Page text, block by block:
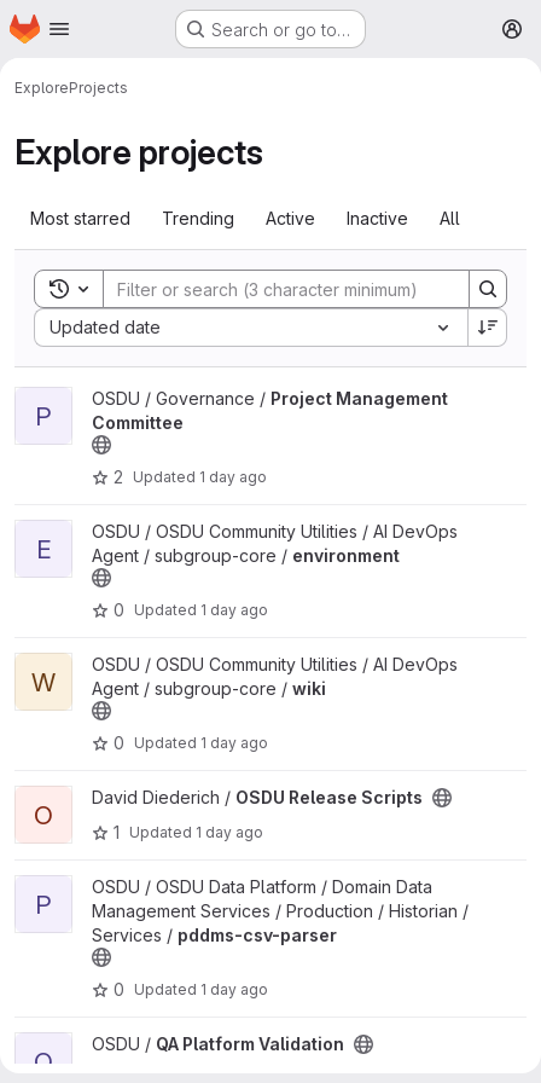
Skip to main content
Homepage Search or go to…
ExploreProjects
Explore projects
Most starred Trending Active Inactive All
Toggle search history
Updated date
Sort by:
View Project Management Committee project
P
OSDU / Governance / Project Management
Committee
2 Updated 1 day ago
View environment project
E
OSDU / OSDU Community Utilities / AI DevOps
Agent / subgroup-core / environment
0 Updated 1 day ago
View wiki project
W
OSDU / OSDU Community Utilities / AI DevOps
Agent / subgroup-core / wiki
0 Updated 1 day ago
View OSDU Release Scripts project
O
David Diederich / OSDU Release Scripts
1
Updated 1 day ago
View pddms-csv-parser project
P
OSDU / OSDU Data Platform / Domain Data
Management Services / Production / Historian /
Services / pddms-csv-parser
0 Updated 1 day ago
View QA Platform Validation project
Q
OSDU / QA Platform Validation